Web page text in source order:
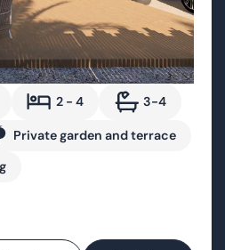
2 - 4 3-4
Private garden and terrace
units